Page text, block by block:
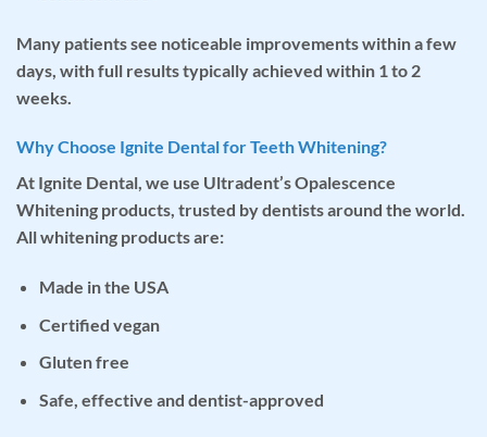
Many patients see noticeable improvements within a few
days, with full results typically achieved within 1 to 2
weeks.
Why Choose Ignite Dental for Teeth Whitening?
At Ignite Dental, we use Ultradent’s Opalescence
Whitening products, trusted by dentists around the world.
All whitening products are:
Made in the USA
Certified vegan
Gluten free
Safe, effective and dentist-approved